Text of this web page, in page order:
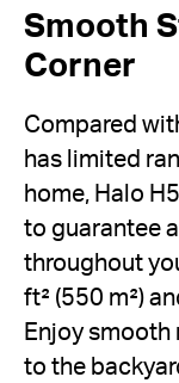
Smooth
Corner
Compared
has limited
home, Halo
to guarantee
throughout
ft² (550 m²)
Enjoy smooth
to the